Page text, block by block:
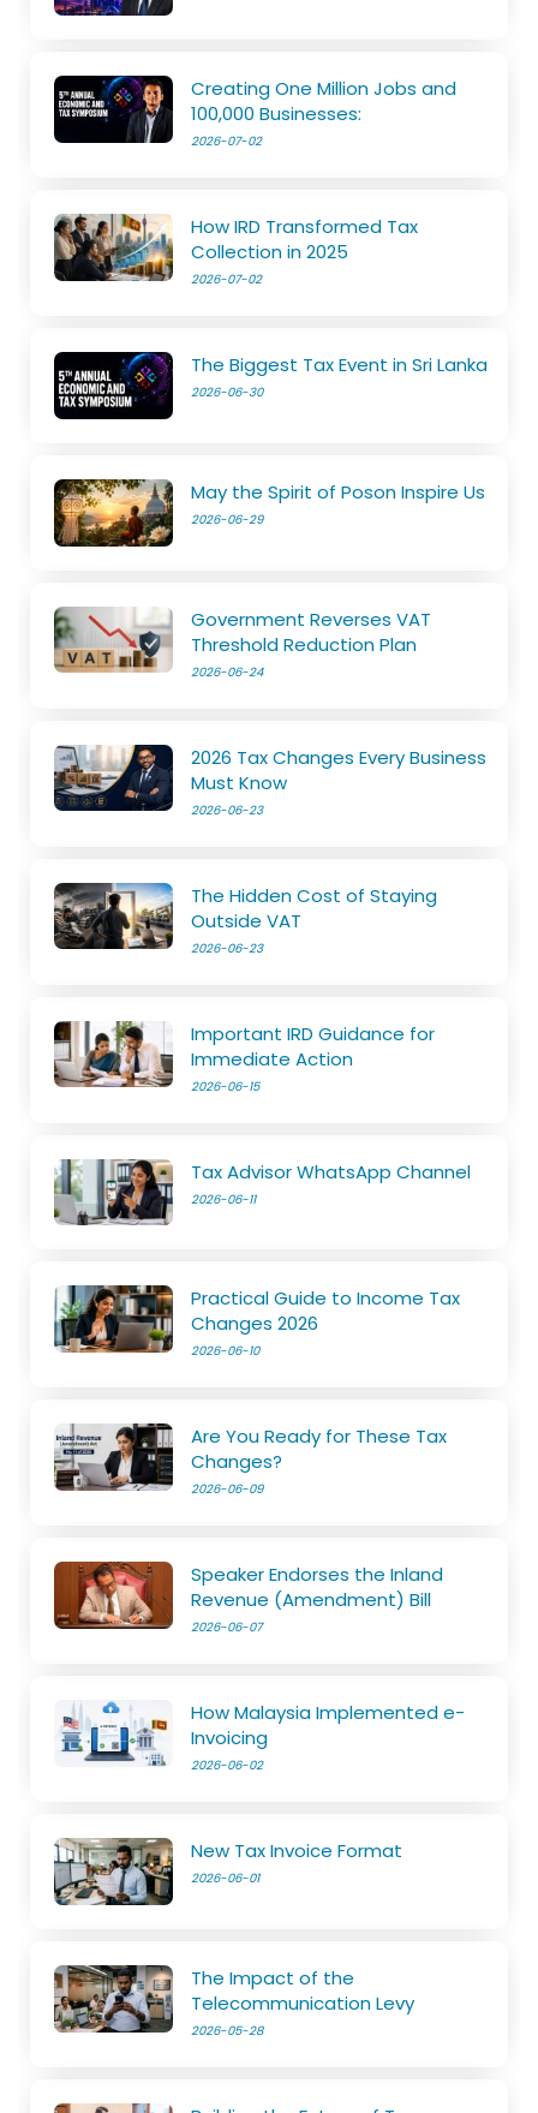
Creating One Million Jobs and
100,000 Businesses:
2026-07-02
How IRD Transformed Tax
Collection in 2025
2026-07-02
The Biggest Tax Event in Sri Lanka
2026-06-30
May the Spirit of Poson Inspire Us
2026-06-29
Government Reverses VAT
Threshold Reduction Plan
2026-06-24
2026 Tax Changes Every Business
Must Know
2026-06-23
The Hidden Cost of Staying
Outside VAT
2026-06-23
Important IRD Guidance for
Immediate Action
2026-06-15
Tax Advisor WhatsApp Channel
2026-06-11
Practical Guide to Income Tax
Changes 2026
2026-06-10
Are You Ready for These Tax
Changes?
2026-06-09
Speaker Endorses the Inland
Revenue (Amendment) Bill
2026-06-07
How Malaysia Implemented e-
Invoicing
2026-06-02
New Tax Invoice Format
2026-06-01
The Impact of the
Telecommunication Levy
2026-05-28